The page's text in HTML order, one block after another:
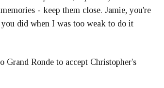
- keep them close. Jamie, you're
did when I was too weak to do it
Ronde to accept Christopher's